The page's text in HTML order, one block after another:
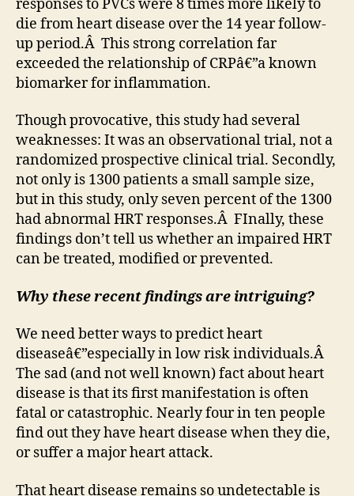
responses to PVCs were 8 times more likely to
die from heart disease over the 14 year follow-
up period.Â This strong correlation far
exceeded the relationship of CRPâ€”a known
biomarker for inflammation.
Though provocative, this study had several
weaknesses: It was an observational trial, not a
randomized prospective clinical trial. Secondly,
not only is 1300 patients a small sample size,
but in this study, only seven percent of the 1300
had abnormal HRT responses.Â FInally, these
findings don’t tell us whether an impaired HRT
can be treated, modified or prevented.
Why these recent findings are intriguing?
We need better ways to predict heart
diseaseâ€”especially in low risk individuals.Â
The sad (and not well known) fact about heart
disease is that its first manifestation is often
fatal or catastrophic. Nearly four in ten people
find out they have heart disease when they die,
or suffer a major heart attack.
That heart disease remains so undetectable is